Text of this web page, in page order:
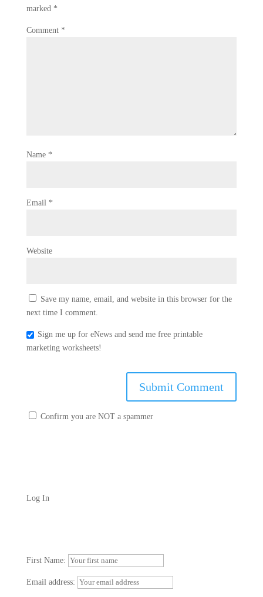
marked *
Comment *
Name *
Email *
Website
Save my name, email, and website in this browser for the
next time I comment.
Sign me up for eNews and send me free printable
marketing worksheets!
Confirm you are NOT a spammer
Log In
First Name:
Email address: